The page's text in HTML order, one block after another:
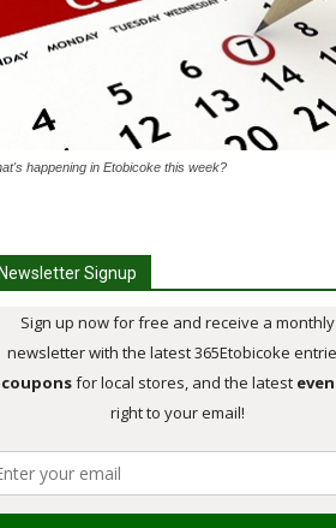
happening in Etobicoke this week?
Signup